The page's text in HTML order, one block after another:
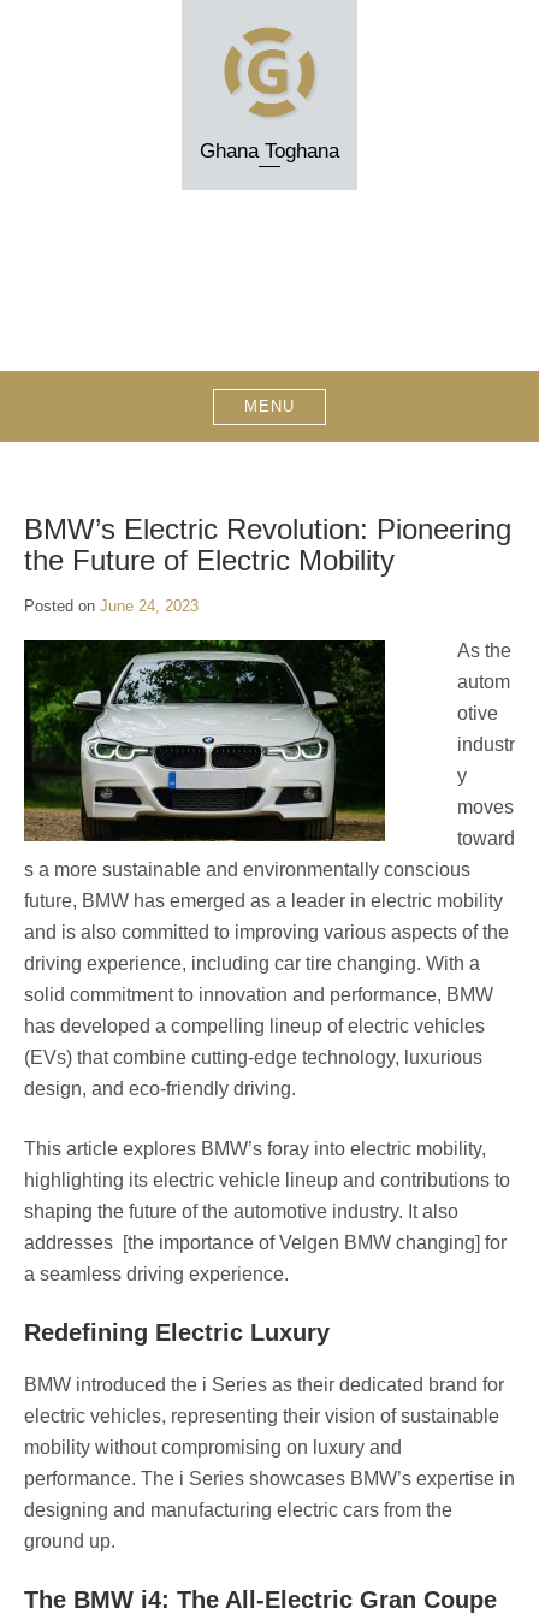
Ghana Toghana
MENU
BMW’s Electric Revolution: Pioneering
the Future of Electric Mobility
Posted on June 24, 2023
As the
autom
otive
industr
y
moves
toward
s a more sustainable and environmentally conscious
future, BMW has emerged as a leader in electric mobility
and is also committed to improving various aspects of the
driving experience, including car tire changing. With a
solid commitment to innovation and performance, BMW
has developed a compelling lineup of electric vehicles
(EVs) that combine cutting-edge technology, luxurious
design, and eco-friendly driving.
This article explores BMW’s foray into electric mobility,
highlighting its electric vehicle lineup and contributions to
shaping the future of the automotive industry. It also
addresses [the importance of Velgen BMW changing] for
a seamless driving experience.
Redefining Electric Luxury
BMW introduced the i Series as their dedicated brand for
electric vehicles, representing their vision of sustainable
mobility without compromising on luxury and
performance. The i Series showcases BMW’s expertise in
designing and manufacturing electric cars from the
ground up.
The BMW i4: The All-Electric Gran Coupe